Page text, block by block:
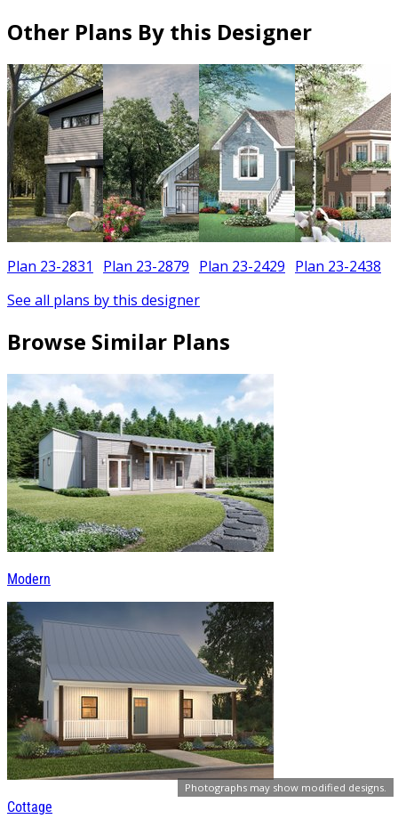
Photographs may show modified designs.
Other Plans By this Designer
Plan 23-2831 Plan 23-2879 Plan 23-2429 Plan 23-2438
See all plans by this designer
Browse Similar Plans
Modern
Cottage